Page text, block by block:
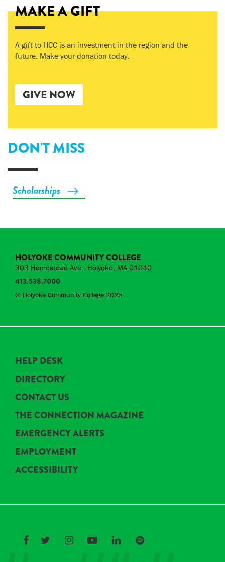
MAKE A GIFT
A gift to HCC is an investment in the region and the
future. Make your donation today.
GIVE NOW
DON'T MISS
Scholarships
HOLYOKE COMMUNITY COLLEGE
303 Homestead Ave., Holyoke, MA 01040
413.538.7000
© Holyoke Community College 2025
HELP DESK
DIRECTORY
CONTACT US
THE CONNECTION MAGAZINE
EMERGENCY ALERTS
EMPLOYMENT
ACCESSIBILITY